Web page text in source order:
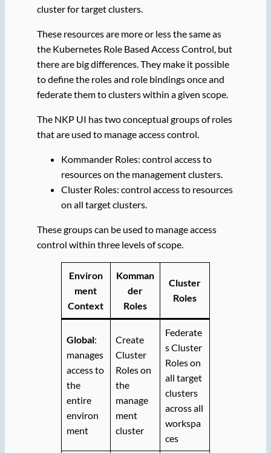
cluster for target clusters.
These resources are more or less the same as
the Kubernetes Role Based Access Control, but
there are big differences. They make it possible
to define the roles and role bindings once and
federate them to clusters within a given scope.
The NKP UI has two conceptual groups of roles
that are used to manage access control.
Kommander Roles: control access to
resources on the management clusters.
Cluster Roles: control access to resources
on all target clusters.
These groups can be used to manage access
control within three levels of scope.
Environ
ment
Context
Komman
der
Roles
Cluster
Roles
Global:
manages
access to
the
entire
environ
ment
Create
Cluster
Roles on
the
manage
ment
cluster
Federate
s Cluster
Roles on
all target
clusters
across all
workspa
ces